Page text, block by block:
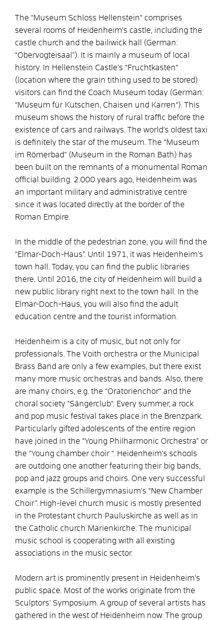
The “Museum Schloss Hellenstein“ comprises
several rooms of Heidenheim’s castle, including the
castle church and the bailiwick hall (German:
“Obervogteisaal”). It is mainly a museum of local
history. In Hellenstein Castle’s “Fruchtkasten“
(location where the grain tithing used to be stored)
visitors can find the Coach Museum today (German:
“Museum für Kutschen, Chaisen und Karren“). This
museum shows the history of rural traffic before the
existence of cars and railways. The world’s oldest taxi
is definitely the star of the museum. The “Museum
im Römerbad“ (Museum in the Roman Bath) has
been built on the remnants of a monumental Roman
official building. 2.000 years ago, Heidenheim was
an important military and administrative centre
since it was located directly at the border of the
Roman Empire.
In the middle of the pedestrian zone, you will find the
“Elmar-Doch-Haus”. Until 1971, it was Heidenheim’s
town hall. Today, you can find the public libraries
there. Until 2016, the city of Heidenheim will build a
new public library right next to the town hall. In the
Elmar-Doch-Haus, you will also find the adult
education centre and the tourist information.
Heidenheim is a city of music, but not only for
professionals. The Voith orchestra or the Municipal
Brass Band are only a few examples, but there exist
many more music orchestras and bands. Also, there
are many choirs, e.g. the “Oratorienchor“ and the
choral society “Sängerclub“. Every summer, a rock
and pop music festival takes place in the Brenzpark.
Particularly gifted adolescents of the entire region
have joined in the “Young Philharmonic Orchestra” or
the “Young chamber choir “. Heidenheim’s schools
are outdoing one another featuring their big bands,
pop and jazz groups and choirs. One very successful
example is the Schillergymnasium’s “New Chamber
Choir”. High-level church music is mostly presented
in the Protestant church Pauluskirche as well as in
the Catholic church Marienkirche. The municipal
music school is cooperating with all existing
associations in the music sector.
Modern art is prominently present in Heidenheim’s
public space. Most of the works originate from the
Sculptors’ Symposium. A group of several artists has
gathered in the west of Heidenheim now. The group